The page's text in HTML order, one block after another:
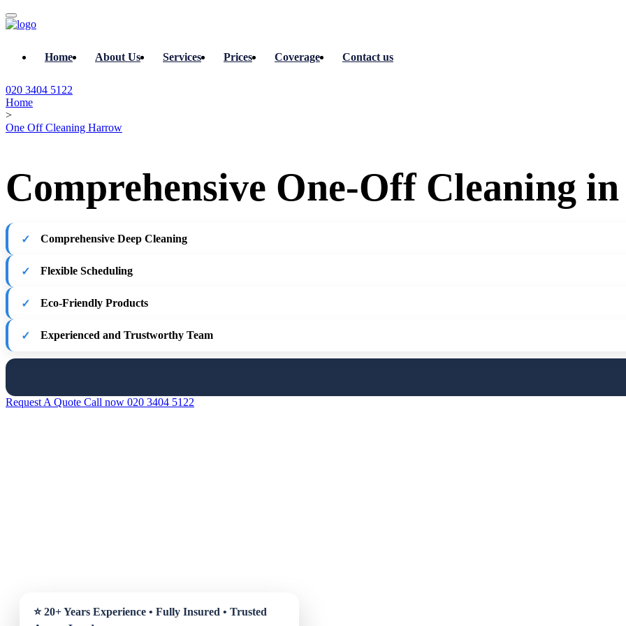
Home About Us Services Prices Coverage Contact us
020 3404 5122
Home
>
One Off Cleaning Harrow
Comprehensive One-Off Cleaning
Comprehensive Deep Cleaning
Flexible Scheduling
Eco-Friendly Products
Experienced and Trustworthy Team
Request A Quote Call now 020 3404 5122